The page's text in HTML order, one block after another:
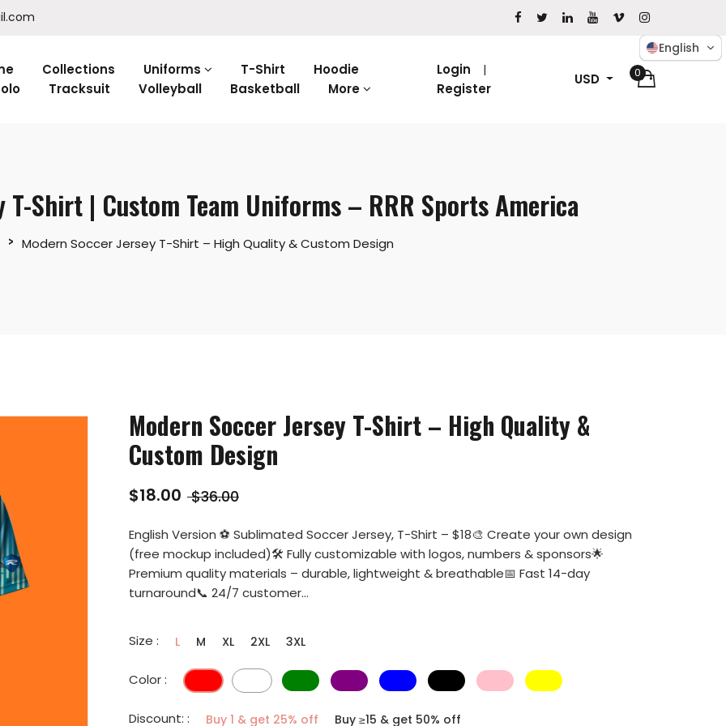
Collections Uniforms T-Shirt
Hoodie
Tracksuit Volleyball Basketball More
Login
Register
USD 0
T-Shirt | Custom Team Uniforms – RRR Sports America
Modern Soccer Jersey T-Shirt – High Quality & Custom Design
Modern Soccer Jersey T-Shirt – High Quality &
Custom Design
$18.00 $36.00
English Version ⚽ Sublimated Soccer Jersey, T-Shirt – $18🎨 Create your own design
(free mockup included)🛠️ Fully customizable with logos, numbers & sponsors🌟
Premium quality materials – durable, lightweight & breathable📅 Fast 14-day
turnaround📞 24/7 customer...
Size : L M XL 2XL 3XL
Color :
Discount: : Buy 1 & get 25% off Buy ≥15 & get 50% off
English